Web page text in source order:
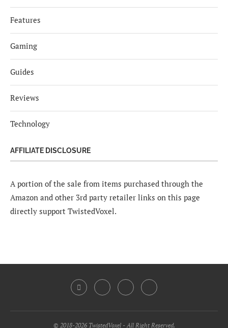
Features
Gaming
Guides
Reviews
Technology
AFFILIATE DISCLOSURE
A portion of the sale from items purchased through the
Amazon and other 3rd party retailer links on this page
directly support TwistedVoxel.
© 2018-2026 TwistedVoxel - All Right Reserved.